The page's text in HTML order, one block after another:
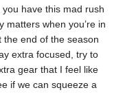
have this mad rush
matters when you’re in
the end of the season
extra focused, try to
gear that I feel like
if we can squeeze a